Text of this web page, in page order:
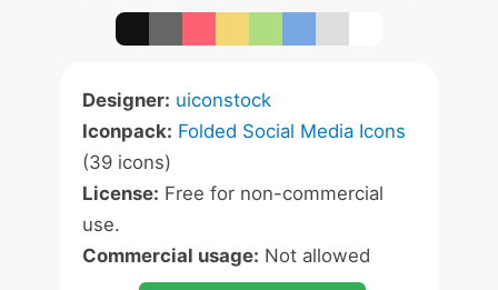
Designer: uiconstock
Iconpack: Folded Social Media Icons
(39 icons)
License: Free for non-commercial
use.
Commercial usage: Not allowed